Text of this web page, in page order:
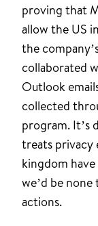
proving that
allow the US
the
collaborated
Outlook
collected
program.
treats privacy
kingdom
we’d be
actions.